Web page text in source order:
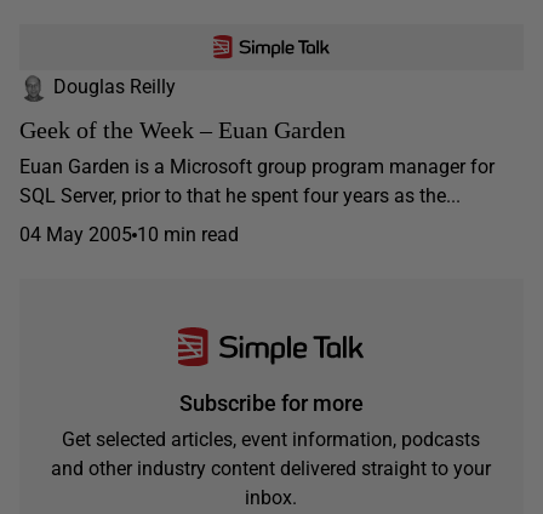
Douglas Reilly
Geek of the Week – Euan Garden
Euan Garden is a Microsoft group program manager for
SQL Server, prior to that he spent four years as the...
04 May 2005 10 min read
Subscribe for more
Get selected articles, event information, podcasts
and other industry content delivered straight to your
inbox.